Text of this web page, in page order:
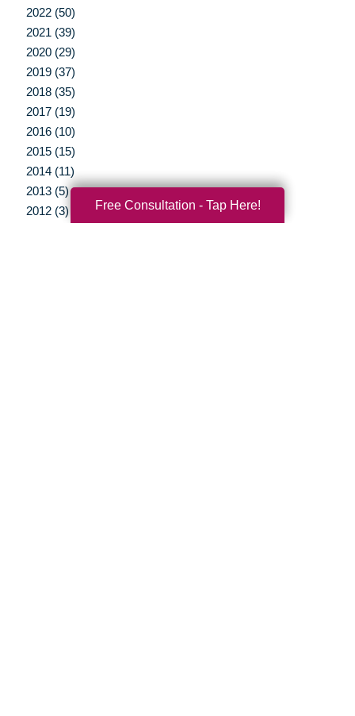
2022 (50)
2021 (39)
2020 (29)
2019 (37)
2018 (35)
2017 (19)
2016 (10)
2015 (15)
2014 (11)
2013 (5)
2012 (3)
Free Consultation - Tap Here!